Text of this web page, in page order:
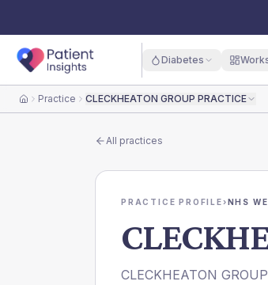
Diabetes
HomePractice CLECKHEATON GROUP PRACTICE
All practices
PRACTICE PROFILE›NHS
CLECKHEATON